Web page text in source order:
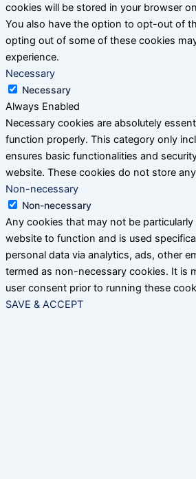
cookies will be stored in your browser
You also have the option to opt-out of
opting out of some of these cookies
experience.
Necessary
Necessary
Always Enabled
Necessary cookies are absolutely
function properly. This category only
ensures basic functionalities and
website. These cookies do not store
Non-necessary
Non-necessary
Any cookies that may not be
website to function and is used
personal data via analytics, ads, other
termed as non-necessary cookies. It is
user consent prior to running these
SAVE & ACCEPT